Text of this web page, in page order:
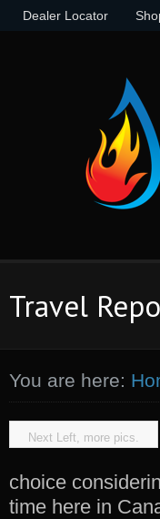
Dealer Locator
Travel
You are here:
Next Left, more pics.
choice
time here in